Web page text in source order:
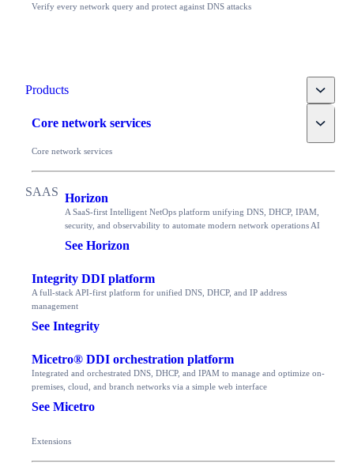
Verify every network query and protect against DNS attacks
Products Toggle
Core network services Toggle
Core network services
Horizon
A SaaS-first Intelligent NetOps platform unifying DNS, DHCP, IPAM,
security, and observability to automate modern network operations AI
See Horizon
Integrity DDI platform
A full-stack API-first platform for unified DNS, DHCP, and IP address
management
See Integrity
Micetro® DDI orchestration platform
Integrated and orchestrated DNS, DHCP, and IPAM to manage and optimize on-
premises, cloud, and branch networks via a simple web interface
See Micetro
Extensions